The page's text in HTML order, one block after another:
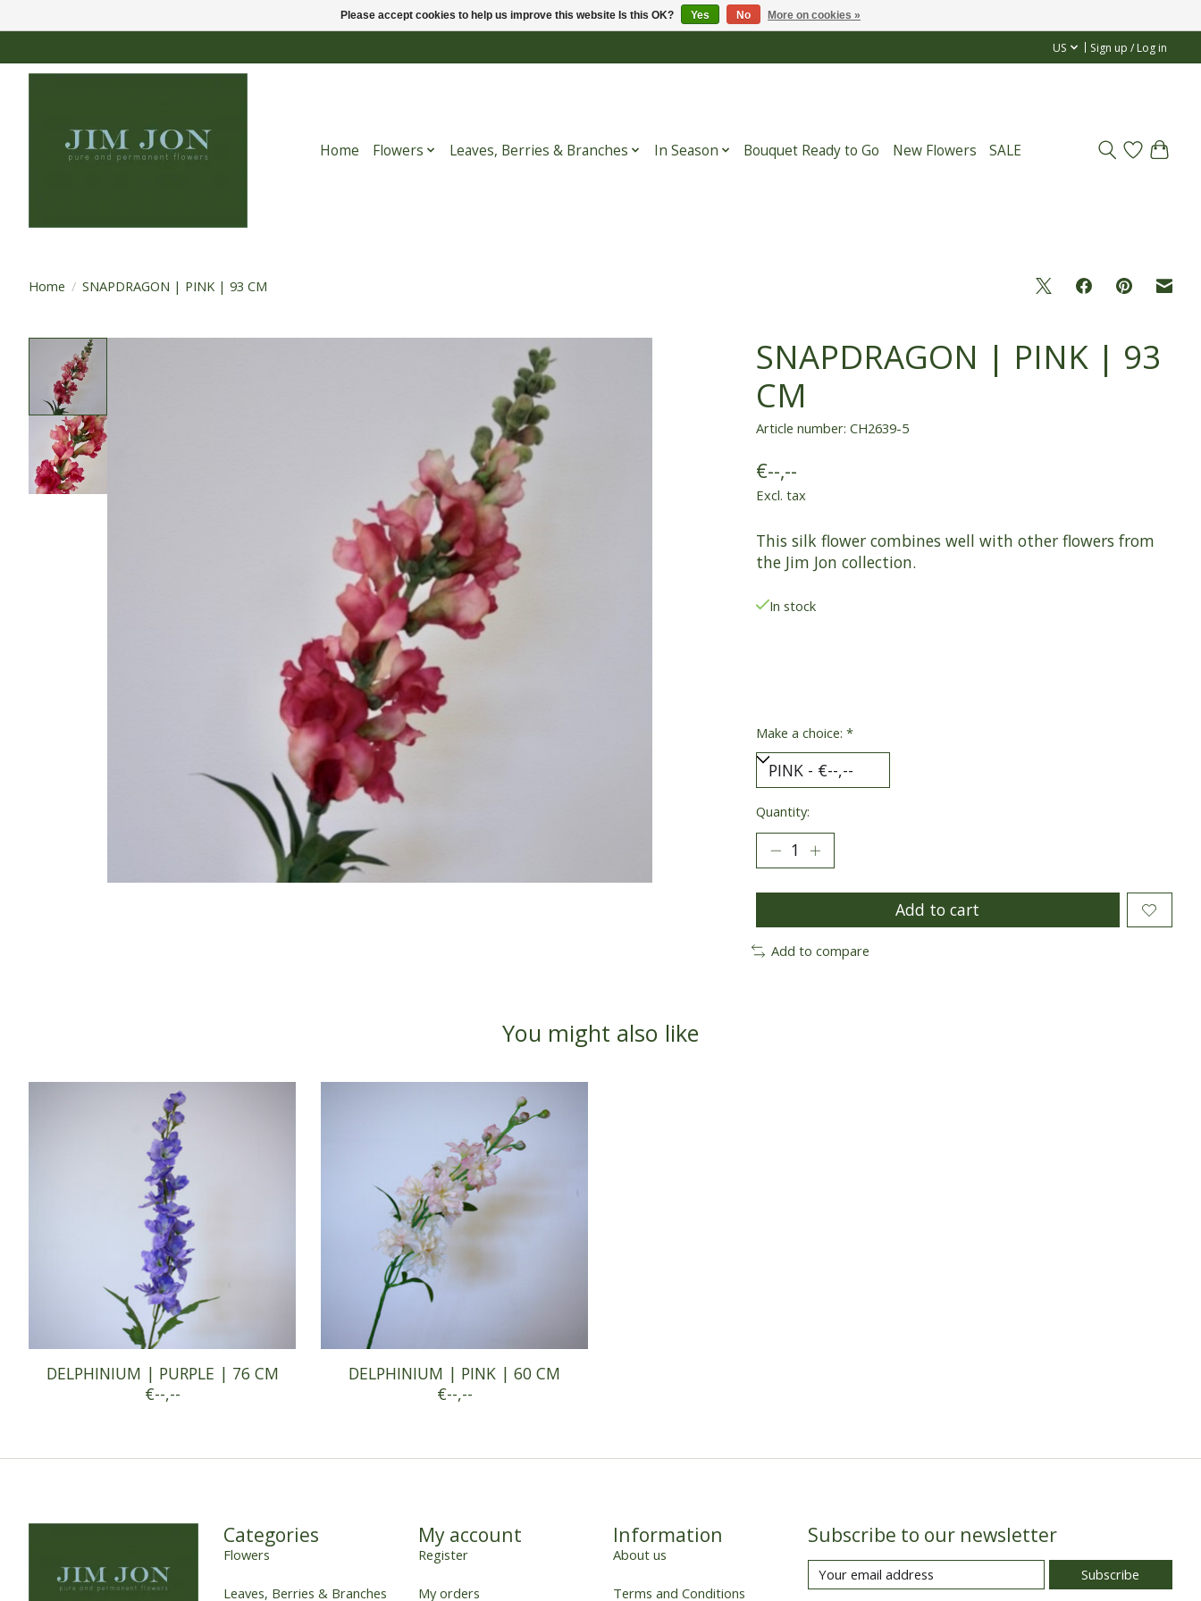
US Sign up / Log in
Home Flowers Leaves, Berries & Branches In Season Bouquet Ready to Go New Flowers SALE
Home / SNAPDRAGON | PINK | 93 CM
SNAPDRAGON | PINK | 93
CM
Article number: CH2639-5
€--,--
Excl. tax
This silk flower combines well with other flowers from
the Jim Jon collection.
In stock
Make a choice: *
Quantity:
Add to cart
Add to compare
You might also like
Product carousel items
DELPHINIUM | PURPLE | 76 CM
€--,--
DELPHINIUM | PINK | 60 CM
€--,--
Categories
Flowers
Leaves, Berries & Branches
My account
Register
My orders
Information
About us
Terms and Conditions
Subscribe to our newsletter
Subscribe
Please accept cookies to help us improve this website Is this OK? Yes No More on cookies »